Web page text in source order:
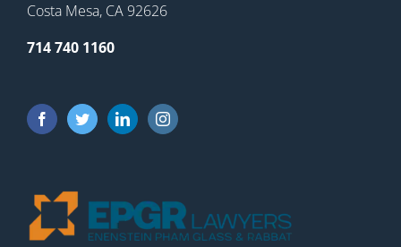
Costa Mesa, CA 92626
714 740 1160